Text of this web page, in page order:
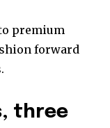
premium
forward
three